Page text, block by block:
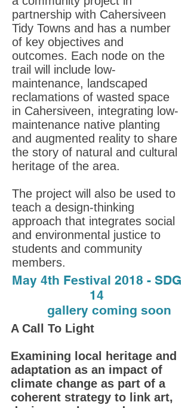
partnership with Cahersiveen
Tidy Towns and has a number
of key objectives and
outcomes. Each node on the
trail will include low-
maintenance, landscaped
reclamations of wasted space
in Cahersiveen, integrating low-
maintenance native planting
and augmented reality to share
the story of natural and cultural
heritage of the area.
The project will also be used to
teach a design-thinking
approach that integrates social
and environmental justice to
students and community
members.
May 4th Festival 2018 - SDG
14
gallery coming soon
A Call To Light
Examining local heritage and
adaptation as an impact of
climate change as part of a
coherent strategy to link art,